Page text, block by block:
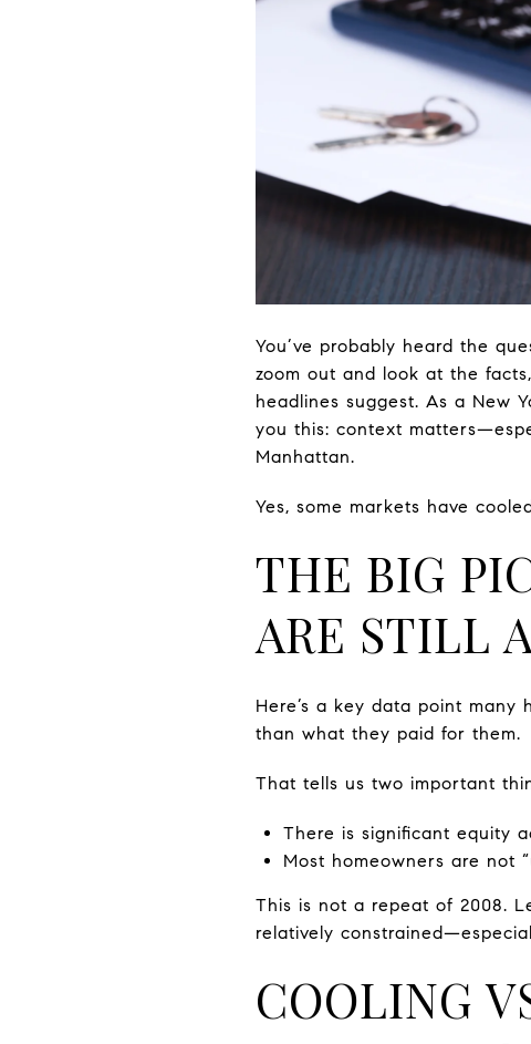
You’ve probably heard the
zoom out and look at the
headlines suggest. As a New
you this: context
Manhattan.
Yes, some markets have
THE BIG
ARE STILL
Here’s a key data point many
than what they paid for them.
That tells us two important
There is significant equity
Most homeowners are not
This is not a repeat of 2008.
relatively
COOLING